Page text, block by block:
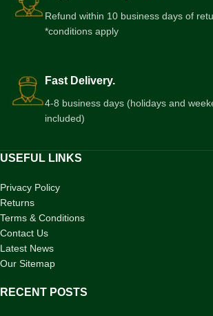
Refund within 10 business days of
*conditions apply
Fast Delivery.
4-8 business days (holidays and
included)
USEFUL LINKS
Privacy Policy
Returns
Terms & Conditions
Contact Us
Latest News
Our Sitemap
RECENT POSTS